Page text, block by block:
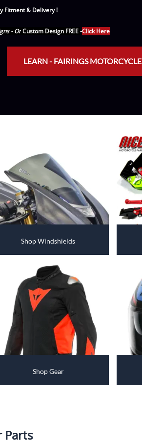
Modular (Flip-Up) Helmets
Snow Helmets
Fitment & Delivery !
- OrCustom Design FREE-Click Here
LEARN - FAIRINGS MOTORCYCLE
Shop Windshields
Shop Gear
Parts